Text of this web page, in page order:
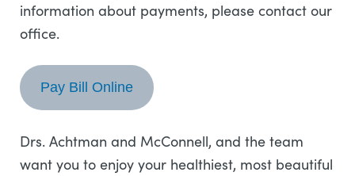
information about payments, please contact our
office.
Pay Bill Online
Drs. Achtman and McConnell, and the team
want you to enjoy your healthiest, most beautiful